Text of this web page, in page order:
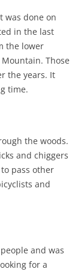
was done on
in the last
the lower
Those
the years. It
time.
the woods.
and chiggers
pass other
and
and was
for a